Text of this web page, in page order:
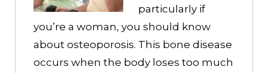
particularly if
you’re a woman, you should know
about osteoporosis. This bone disease
occurs when the body loses too much